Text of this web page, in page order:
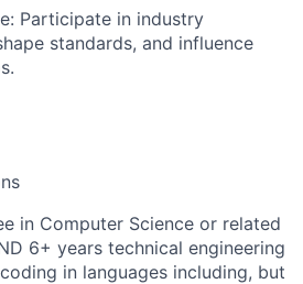
Participate in industry
standards, and influence
in Computer Science or related
6+ years technical engineering
in languages including, but